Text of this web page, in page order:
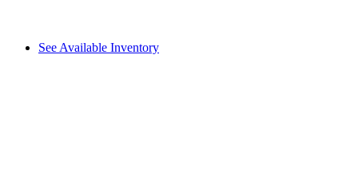
See Available Inventory